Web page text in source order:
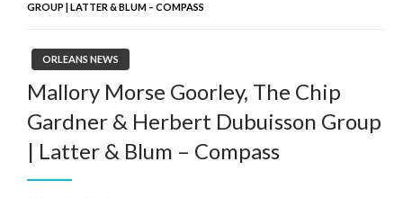
GROUP | LATTER & BLUM – COMPASS
ORLEANS NEWS
Mallory Morse Goorley, The Chip
Gardner & Herbert Dubuisson Group
| Latter & Blum – Compass